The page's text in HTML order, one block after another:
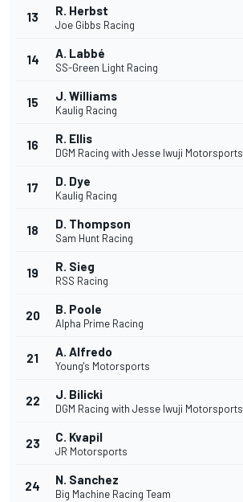
13 R. Herbst
Joe Gibbs Racing
14 A. Labbé
SS-Green Light Racing
15 J. Williams
Kaulig Racing
16 R. Ellis
DGM Racing with Jesse Iwuji Motorsports
17 D. Dye
Kaulig Racing
18 D. Thompson
Sam Hunt Racing
19 R. Sieg
RSS Racing
20 B. Poole
Alpha Prime Racing
21 A. Alfredo
Young's Motorsports
22 J. Bilicki
DGM Racing with Jesse Iwuji Motorsports
23 C. Kvapil
JR Motorsports
24 N. Sanchez
Big Machine Racing Team